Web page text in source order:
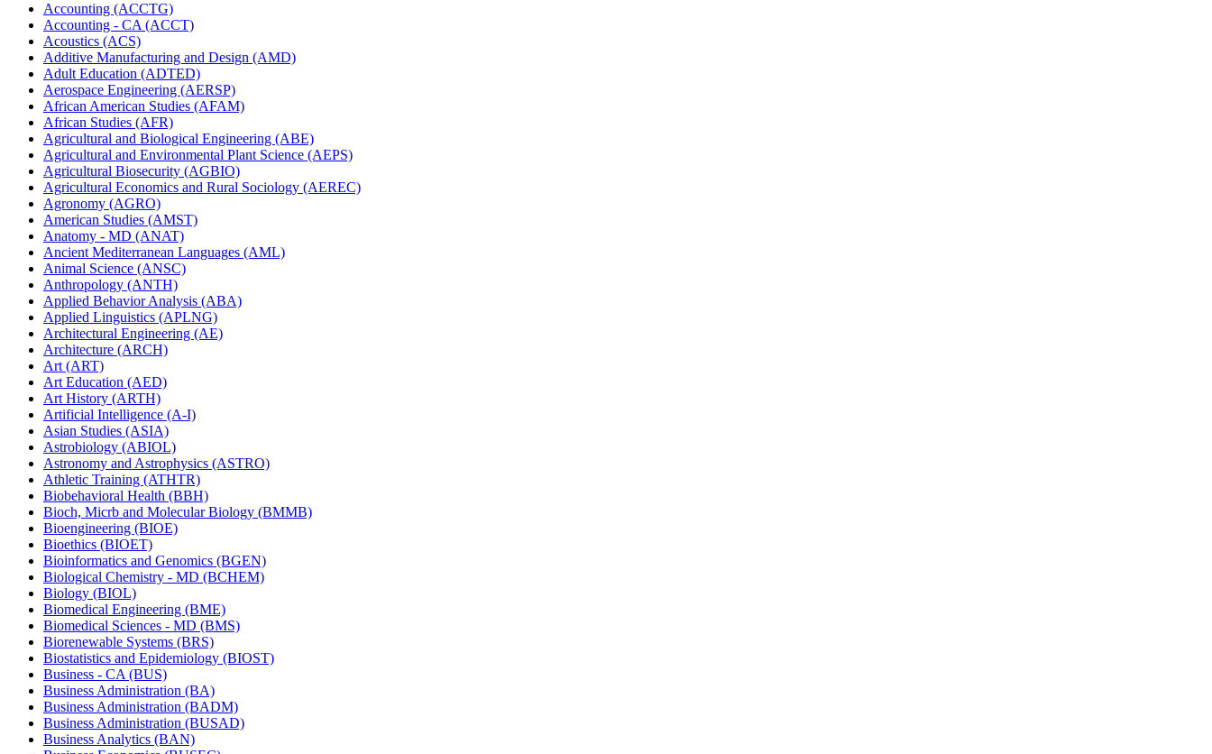
Accounting (ACCTG)
Accounting -​ CA (ACCT)
Acoustics (ACS)
Additive Manufacturing and Design (AMD)
Adult Education (ADTED)
Aerospace Engineering (AERSP)
African American Studies (AFAM)
African Studies (AFR)
Agricultural and Biological Engineering (ABE)
Agricultural and Environmental Plant Science (AEPS)
Agricultural Biosecurity (AGBIO)
Agricultural Economics and Rural Sociology (AEREC)
Agronomy (AGRO)
American Studies (AMST)
Anatomy -​ MD (ANAT)
Ancient Mediterranean Languages (AML)
Animal Science (ANSC)
Anthropology (ANTH)
Applied Behavior Analysis (ABA)
Applied Linguistics (APLNG)
Architectural Engineering (AE)
Architecture (ARCH)
Art (ART)
Art Education (AED)
Art History (ARTH)
Artificial Intelligence (A-​I)
Asian Studies (ASIA)
Astrobiology (ABIOL)
Astronomy and Astrophysics (ASTRO)
Athletic Training (ATHTR)
Biobehavioral Health (BBH)
Bioch, Micrb and Molecular Biology (BMMB)
Bioengineering (BIOE)
Bioethics (BIOET)
Bioinformatics and Genomics (BGEN)
Biological Chemistry -​ MD (BCHEM)
Biology (BIOL)
Biomedical Engineering (BME)
Biomedical Sciences -​ MD (BMS)
Biorenewable Systems (BRS)
Biostatistics and Epidemiology (BIOST)
Business -​ CA (BUS)
Business Administration (BA)
Business Administration (BADM)
Business Administration (BUSAD)
Business Analytics (BAN)